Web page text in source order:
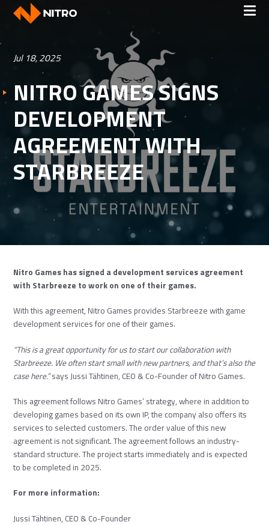
Jul 18, 2025
NITRO GAMES SIGNS
DEVELOPMENT
AGREEMENT WITH
STARBREEZE
Nitro Games has signed a development services agreement
with Starbreeze to work on one of their games.
With this agreement, Nitro Games provides Starbreeze with game
development services for one of their games.
“This is a great opportunity for us to start our collaboration with
Starbreeze. We often start small with new partners, and that’s also the
case here.”says Jussi Tähtinen, CEO & Co-Founder of Nitro Games.
This agreement follows Nitro Games’ strategy, where in addition to
developing games based on its own IP, the company also offers its
services to selected customers. The order value of this new
agreement is not significant. The agreement follows an industry-
standard structure. The project starts immediately and is expected
to be completed in 2025.
For more information:
Jussi Tähtinen, CEO & Co-Founder